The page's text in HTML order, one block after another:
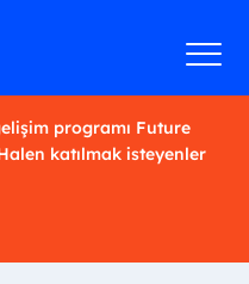
programı Future
katılmak isteyenler